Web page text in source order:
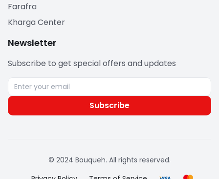
Farafra
Kharga Center
Newsletter
Subscribe to get special offers and updates
Subscribe
© 2024 Bouqueh. All rights reserved.